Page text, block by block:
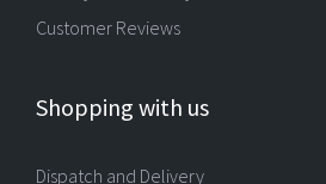
Customer Reviews
Shopping with us
Dispatch and Delivery